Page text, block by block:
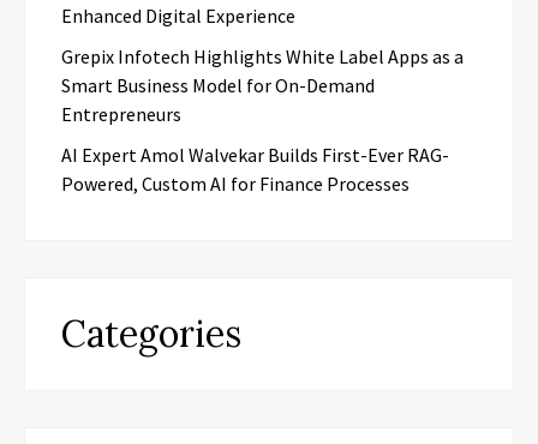
Enhanced Digital Experience
Grepix Infotech Highlights White Label Apps as a
Smart Business Model for On-Demand
Entrepreneurs
AI Expert Amol Walvekar Builds First-Ever RAG-
Powered, Custom AI for Finance Processes
Categories